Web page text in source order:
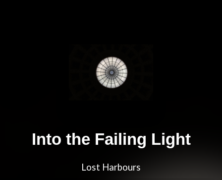
Into the Failing Light
Lost Harbours